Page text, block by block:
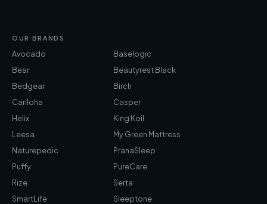
OUR BRANDS
Avocado
Baselogic
Bear
Beautyrest Black
Bedgear
Birch
Cariloha
Casper
Helix
King Koil
Leesa
My Green Mattress
Naturepedic
PranaSleep
Puffy
PureCare
Rize
Serta
SmartLife
Sleeptone